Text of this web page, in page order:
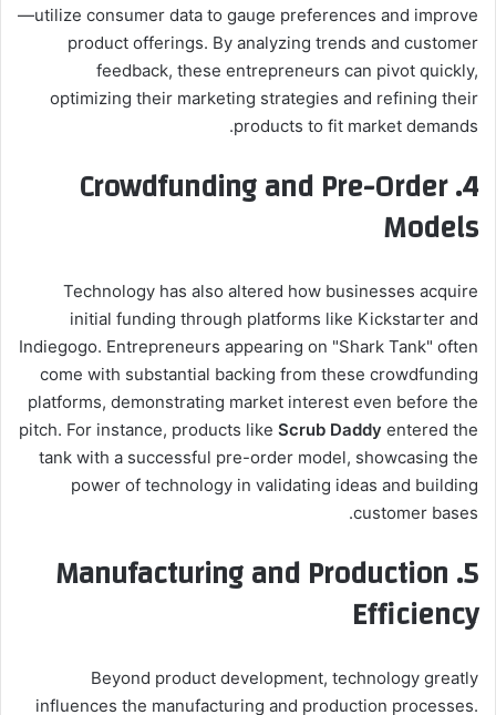
—utilize consumer data to gauge preferences and improve
product offerings. By analyzing trends and customer
feedback, these entrepreneurs can pivot quickly,
optimizing their marketing strategies and refining their
products to fit market demands.
4. Crowdfunding and Pre-Order
Models
Technology has also altered how businesses acquire
initial funding through platforms like Kickstarter and
Indiegogo. Entrepreneurs appearing on "Shark Tank" often
come with substantial backing from these crowdfunding
platforms, demonstrating market interest even before the
pitch. For instance, products like Scrub Daddy entered the
tank with a successful pre-order model, showcasing the
power of technology in validating ideas and building
customer bases.
5. Manufacturing and Production
Efficiency
Beyond product development, technology greatly
influences the manufacturing and production processes.